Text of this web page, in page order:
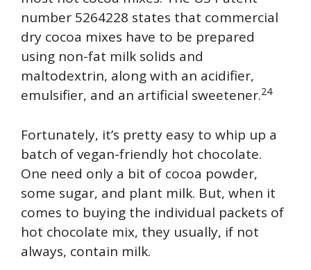
number 5264228 states that commercial
dry cocoa mixes have to be prepared
using non-fat milk solids and
maltodextrin, along with an acidifier,
emulsifier, and an artificial sweetener.24
Fortunately, it’s pretty easy to whip up a
batch of vegan-friendly hot chocolate.
One need only a bit of cocoa powder,
some sugar, and plant milk. But, when it
comes to buying the individual packets of
hot chocolate mix, they usually, if not
always, contain milk.